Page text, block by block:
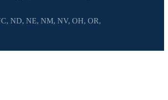
ND, NE, NM, NV, OH, OR,